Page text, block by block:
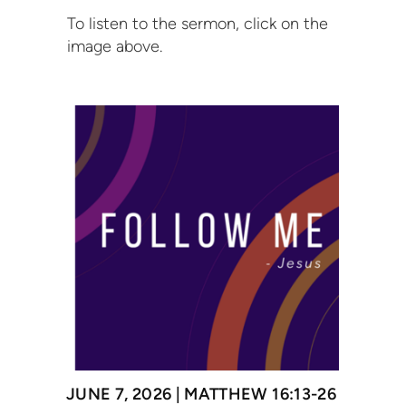
To listen to the sermon, click on the
image above.
JUNE 7, 2026 | MATTHEW 16:13-26